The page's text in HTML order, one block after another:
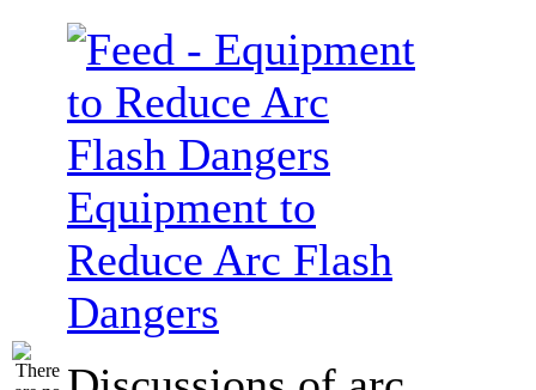
Equipment to
Reduce Arc Flash
Dangers